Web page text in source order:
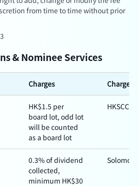
from time to time without prior
& Nominee Services
Charges Charged
HK$1.5 per
board lot, odd lot
will be counted
as a board lot
HKSCC
0.3% of dividend
collected,
minimum HK$30
Solomon